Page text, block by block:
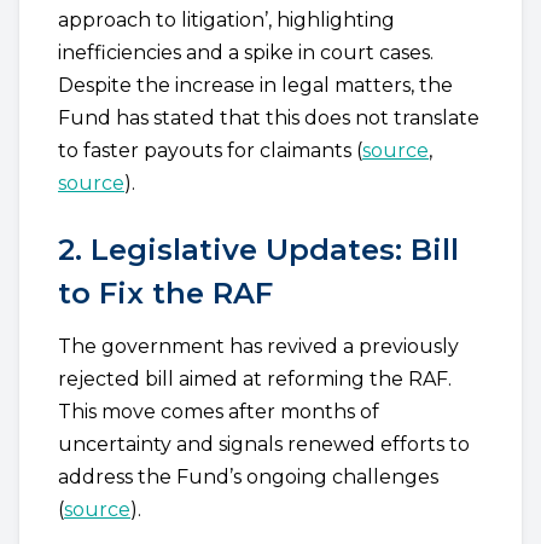
approach to litigation’, highlighting
inefficiencies and a spike in court cases.
Despite the increase in legal matters, the
Fund has stated that this does not translate
to faster payouts for claimants (source,
source).
2. Legislative Updates: Bill
to Fix the RAF
The government has revived a previously
rejected bill aimed at reforming the RAF.
This move comes after months of
uncertainty and signals renewed efforts to
address the Fund’s ongoing challenges
(source).